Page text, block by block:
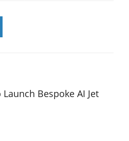
Bespoke AI Jet